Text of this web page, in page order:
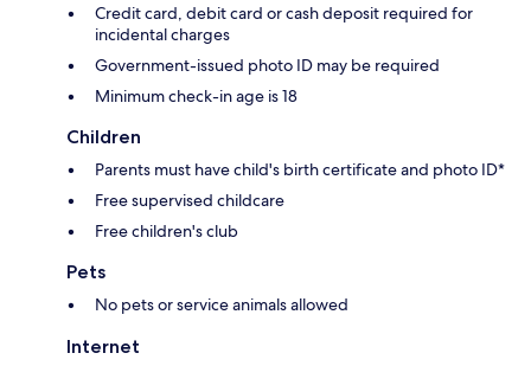
Credit card, debit card or cash deposit required for
incidental charges
Government-issued photo ID may be required
Minimum check-in age is 18
Children
Parents must have child's birth certificate and photo ID*
Free supervised childcare
Free children's club
Pets
No pets or service animals allowed
Internet